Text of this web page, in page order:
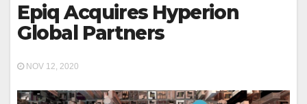
Epiq Acquires Hyperion
Global Partners
NOV 12, 2020